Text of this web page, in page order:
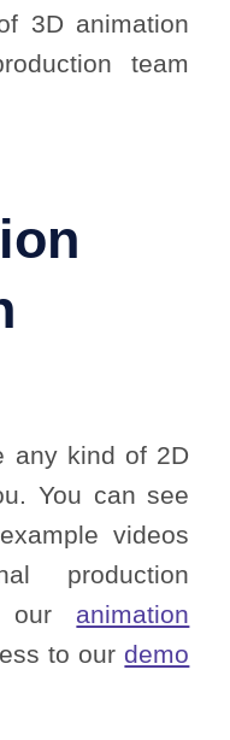
3D animation
team
any kind of 2D
You can see
videos
production
our animation
to our demo